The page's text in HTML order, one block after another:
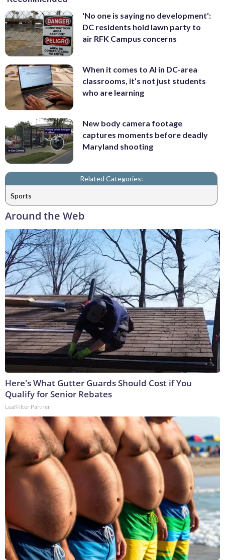
'No one is saying no development':
DC residents hold lawn party to
air RFK Campus concerns
When it comes to AI in DC-area
classrooms, it’s not just students
who are learning
New body camera footage
captures moments before deadly
Maryland shooting
Related Categories:
Sports
Around the Web
Here's What Gutter Guards Should Cost if You
Qualify for Senior Rebates
LeafFilter Partner